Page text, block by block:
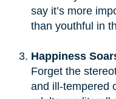
say it’s more
than youthful in
Happiness
Forget the
and ill-tempered